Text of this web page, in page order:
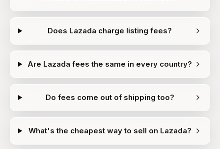
Does Lazada charge listing fees?
Are Lazada fees the same in every country?
Do fees come out of shipping too?
What's the cheapest way to sell on Lazada?